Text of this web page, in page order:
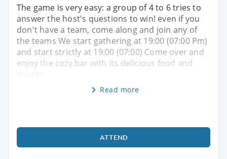
The game is very easy: a group of 4 to 6 tries to
answer the host's questions to win! even if you
don't have a team, come along and join any of
the teams We start gathering at 19:00 (07:00 Pm)
and start strictly at 19:00 (07:00) Come over and
enjoy the cozy bar with its delicious food and
Read more
ATTEND